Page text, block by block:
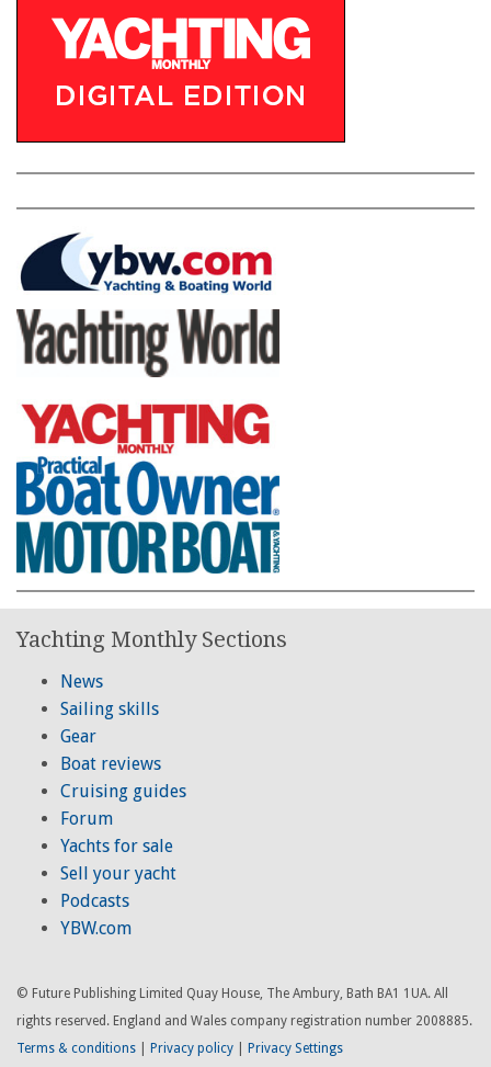
Yachting Monthly Sections
News
Sailing skills
Gear
Boat reviews
Cruising guides
Forum
Yachts for sale
Sell your yacht
Podcasts
YBW.com
© Future Publishing Limited Quay House, The Ambury, Bath BA1 1UA. All
rights reserved. England and Wales company registration number 2008885.
Terms & conditions
Privacy policy Privacy Settings